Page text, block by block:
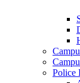
Police